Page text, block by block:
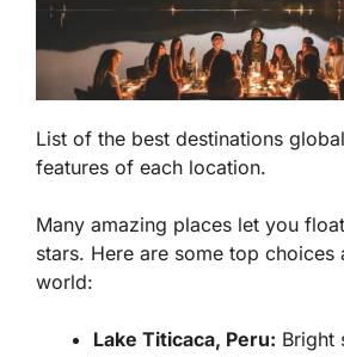
List of the best destinations
features of each location.
Many amazing places let you
stars. Here are some top choices
world:
Lake Titicaca, Peru: Bright